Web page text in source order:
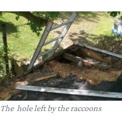
The hole left by the raccoons